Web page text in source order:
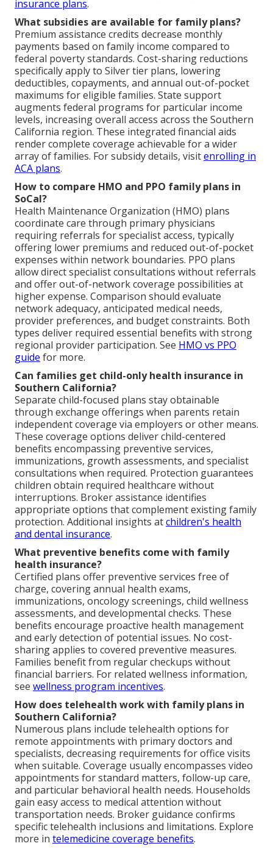
insurance plans.
What subsidies are available for family plans?
Premium assistance credits decrease monthly
payments based on family income compared to
federal poverty standards. Cost-sharing reductions
specifically apply to Silver tier plans, lowering
deductibles, copayments, and annual out-of-pocket
maximums for eligible families. State support
augments federal programs for particular income
levels, increasing overall access across the Southern
California region. These integrated financial aids
render complete coverage achievable for a wider
array of families. For subsidy details, visitenrolling in
ACA plans.
How to compare HMO and PPO family plans in
SoCal?
Health Maintenance Organization (HMO) plans
coordinate care through primary physicians
requiring referrals for specialist access, typically
offering lower premiums and reduced out-of-pocket
expenses within network boundaries. PPO plans
allow direct specialist consultations without referrals
and offer out-of-network coverage possibilities at
higher expense. Comparison should evaluate
network adequacy, anticipated medical needs,
provider preferences, and budget constraints. Both
types deliver required essential benefits with strong
regional provider participation. See HMO vs PPO
guide for more.
Can families get child-only health insurance in
Southern California?
Separate child-focused plans stay obtainable
through exchange offerings when parents retain
independent coverage via employers or other means.
These coverage options deliver child-centered
benefits encompassing preventive services,
immunizations, growth assessments, and specialist
consultations when required. Protection guarantees
children obtain required healthcare without
interruptions. Broker assistance identifies
appropriate options that complement existing family
protection. Additional insights atchildren's health
and dental insurance.
What preventive benefits come with family
health insurance?
Certified plans offer preventive services free of
charge, covering annual health exams,
immunizations, oncology screenings, child wellness
assessments, and developmental checks. These
benefits encourage proactive health management
and early detection of potential issues. No cost-
sharing applies to covered preventive measures.
Families benefit from regular checkups without
financial barriers. For related wellness information,
see wellness program incentives.
How does telehealth work with family plans in
Southern California?
Numerous plans include telehealth options for
remote appointments with primary doctors and
specialists, decreasing requirements for office visits
when suitable. Coverage usually encompasses video
appointments for standard matters, follow-up care,
and particular behavioral health needs. Households
gain easy access to medical attention without
transportation needs. Broker guidance confirms
specific telehealth inclusions and limitations. Explore
more in telemedicine coverage benefits.